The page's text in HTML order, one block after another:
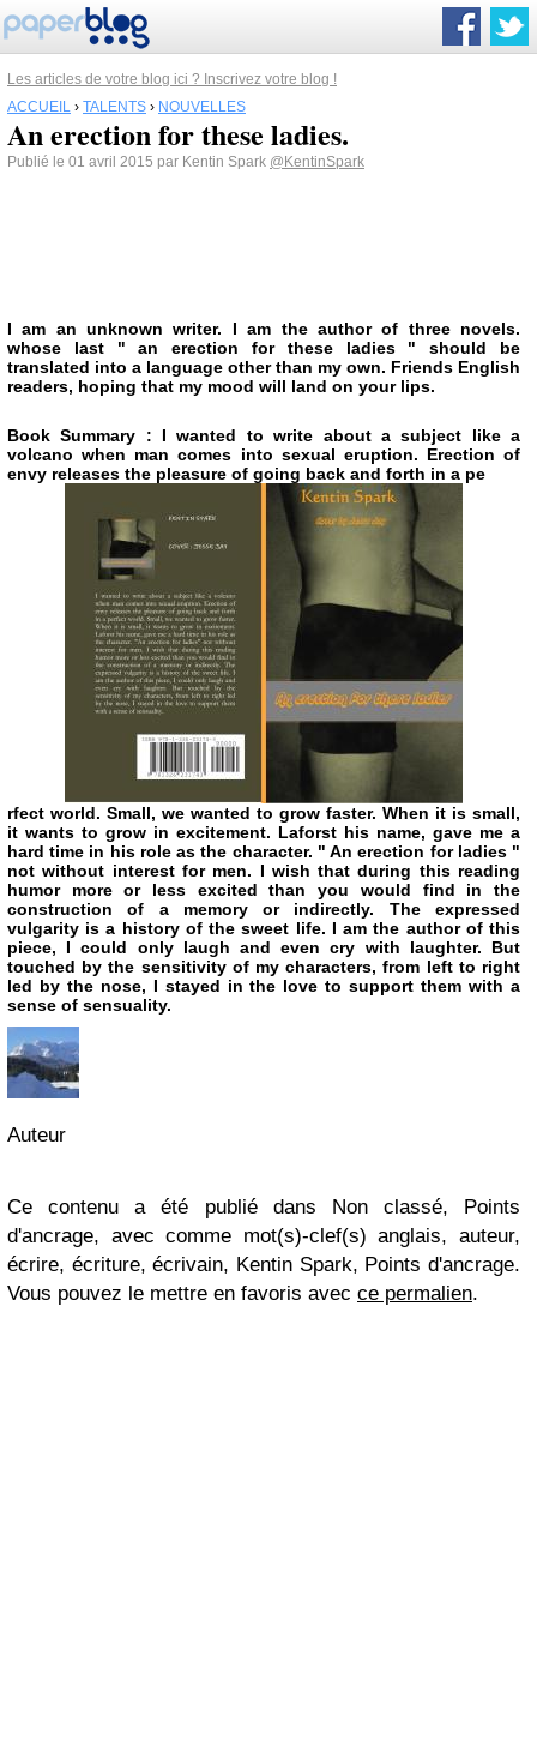
Les articles de votre blog ici ? Inscrivez votre blog !
ACCUEIL › TALENTS › NOUVELLES
An erection for these ladies.
Publié le 01 avril 2015 par Kentin Spark @KentinSpark
I am an unknown writer. I am the author of three novels.
whose last " an erection for these ladies " should be
translated into a language other than my own. Friends English
readers, hoping that my mood will land on your lips.
Book Summary : I wanted to write about a subject like a
volcano when man comes into sexual eruption. Erection of
envy releases the pleasure of going back and forth in a pe
rfect world. Small, we wanted to grow faster. When it is small,
it wants to grow in excitement. Laforst his name, gave me a
hard time in his role as the character. " An erection for ladies "
not without interest for men. I wish that during this reading
humor more or less excited than you would find in the
construction of a memory or indirectly. The expressed
vulgarity is a history of the sweet life. I am the author of this
piece, I could only laugh and even cry with laughter. But
touched by the sensitivity of my characters, from left to right
led by the nose, I stayed in the love to support them with a
sense of sensuality.
Auteur
Ce contenu a été publié dans Non classé, Points
d'ancrage, avec comme mot(s)-clef(s) anglais, auteur,
écrire, écriture, écrivain, Kentin Spark, Points d'ancrage.
Vous pouvez le mettre en favoris avec ce permalien.